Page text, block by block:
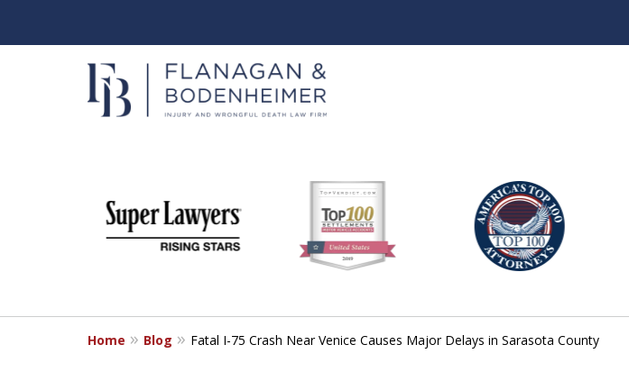
When It Counts
Florida Wrongful Death & Injury Lawyers
6
Home Blog Fatal I-75 Crash Near Venice Causes Major Delays in Sarasota County